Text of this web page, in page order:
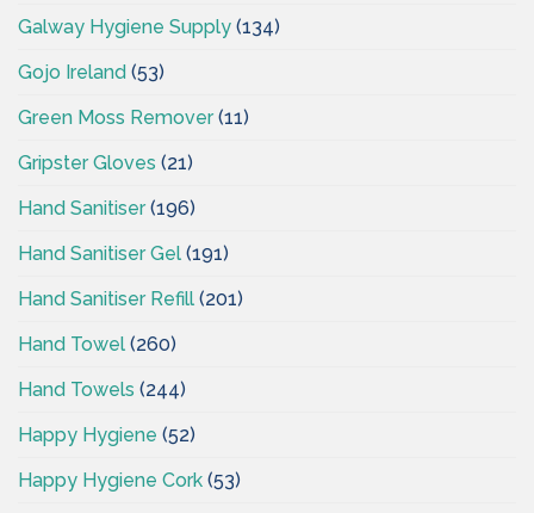
Galway Hygiene Supply (134)
Gojo Ireland (53)
Green Moss Remover(11)
Gripster Gloves (21)
Hand Sanitiser(196)
Hand Sanitiser Gel (191)
Hand Sanitiser Refill (201)
Hand Towel (260)
Hand Towels (244)
Happy Hygiene (52)
Happy Hygiene Cork (53)